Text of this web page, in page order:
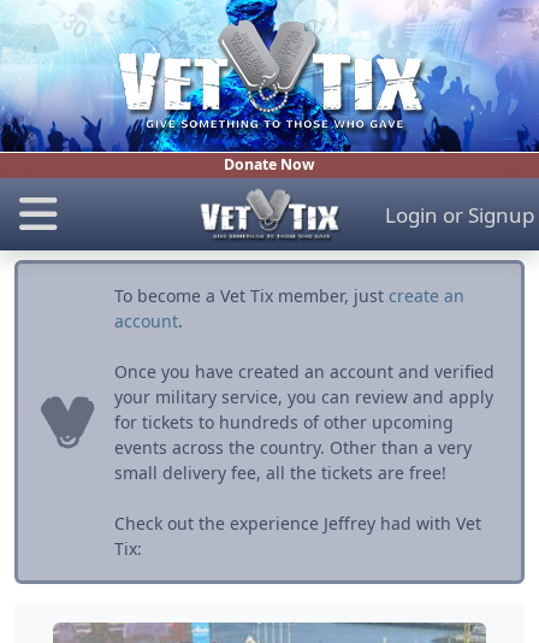
Donate Now
Login or Signup
To become a Vet Tix member, just create an
account.
Once you have created an account and verified
your military service, you can review and apply
for tickets to hundreds of other upcoming
events across the country. Other than a very
small delivery fee, all the tickets are free!
Check out the experience Jeffrey had with Vet
Tix: